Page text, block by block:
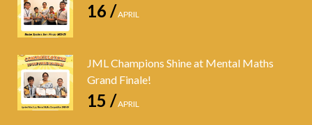
16 /APRIL
JML Champions Shine at Mental Maths
Grand Finale!
15 /APRIL